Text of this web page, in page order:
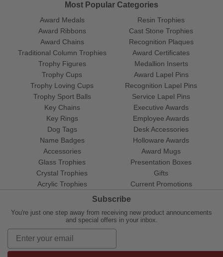
Most Popular Categories
Award Medals
Award Ribbons
Award Chains
Traditional Column Trophies
Trophy Figures
Trophy Cups
Trophy Loving Cups
Trophy Sport Balls
Resin Trophies
Cast Stone Trophies
Recognition Plaques
Award Certificates
Medallion Inserts
Award Lapel Pins
Recognition Lapel Pins
Service Lapel Pins
Key Chains
Key Rings
Dog Tags
Name Badges
Accessories
Glass Trophies
Crystal Trophies
Acrylic Trophies
Executive Awards
Employee Awards
Desk Accessories
Holloware Awards
Award Mugs
Presentation Boxes
Gifts
Current Promotions
Subscribe
You're just one step away from receiving new product announcements
and special offers in your inbox.